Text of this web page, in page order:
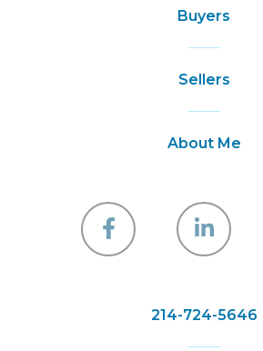
Facebook
Buyers
Sellers
About Me
214-724-5646